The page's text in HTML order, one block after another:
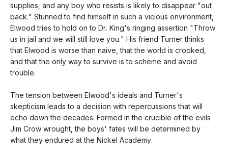
supplies, and any boy who resists is likely to disappear "out
back." Stunned to find himself in such a vicious environment,
Elwood tries to hold on to Dr. King's ringing assertion "Throw
us in jail and we will still love you." His friend Turner thinks
that Elwood is worse than naive, that the world is crooked,
and that the only way to survive is to scheme and avoid
trouble.
The tension between Elwood's ideals and Turner's
skepticism leads to a decision with repercussions that will
echo down the decades. Formed in the crucible of the evils
Jim Crow wrought, the boys' fates will be determined by
what they endured at the Nickel Academy.